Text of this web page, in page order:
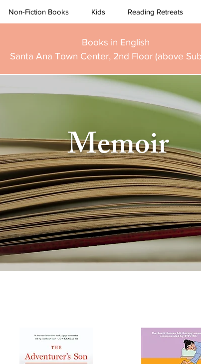
Non-Fiction Books Kids Reading Retreats
Books in English
Santa Ana Town Center, 2nd Floor (above
Memoir